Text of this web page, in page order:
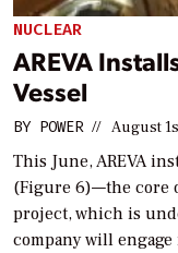
NUCLEAR
AREVA
Vessel
BY POWER // August
This June, AREVA
(Figure 6)—the core
project, which is
company will